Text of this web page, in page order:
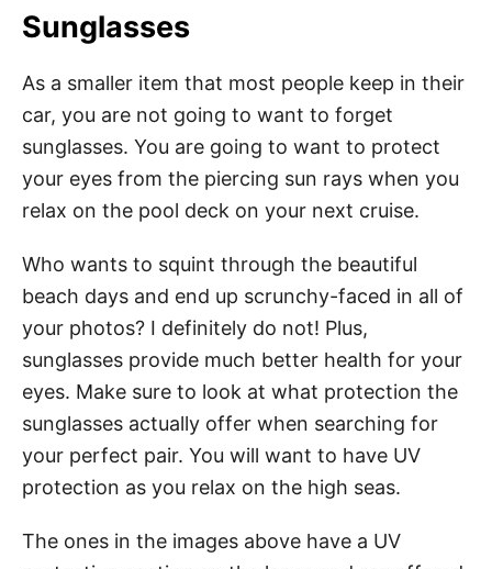
Sunglasses
As a smaller item that most people keep in their
car, you are not going to want to forget
sunglasses. You are going to want to protect
your eyes from the piercing sun rays when you
relax on the pool deck on your next cruise.
Who wants to squint through the beautiful
beach days and end up scrunchy-faced in all of
your photos? I definitely do not! Plus,
sunglasses provide much better health for your
eyes. Make sure to look at what protection the
sunglasses actually offer when searching for
your perfect pair. You will want to have UV
protection as you relax on the high seas.
The ones in the images above have a UV